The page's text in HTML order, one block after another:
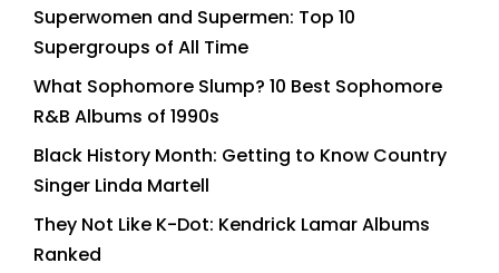
Superwomen and Supermen: Top 10
Supergroups of All Time
What Sophomore Slump? 10 Best Sophomore
R&B Albums of 1990s
Black History Month: Getting to Know Country
Singer Linda Martell
They Not Like K-Dot: Kendrick Lamar Albums
Ranked